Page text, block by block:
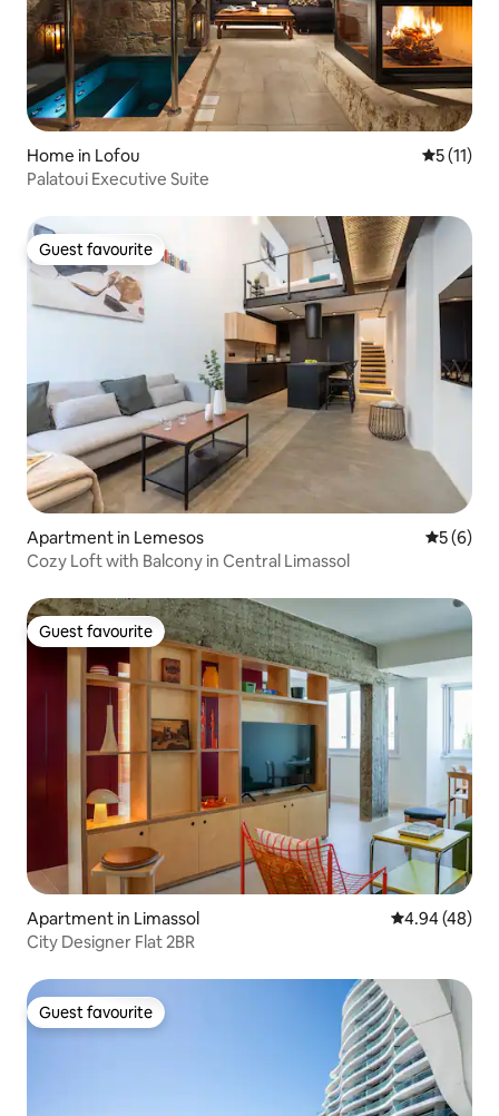
Home in Lofou 5 out of 5
5 (11)
Palatoui Executive Suite
Guest favourite
Guest favourite
Apartment in Lemesos 5 out of
5 (6)
Cozy Loft with Balcony in Central Limassol
Guest favourite
Guest favourite
Apartment in Limassol 4.94 out of 5
4.94 (48)
City Designer Flat 2BR
Guest favourite
Guest favourite